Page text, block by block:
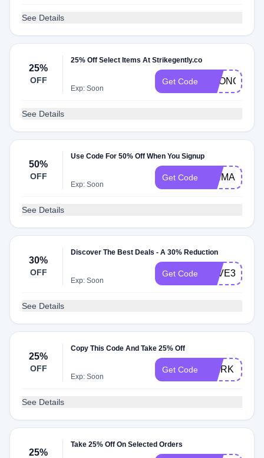
See Details
25%
OFF
25% Off Select Items At Strikegently.co
Exp: Soon
Get Code ECONOMY
See Details
50%
OFF
Use Code For 50% Off When You Signup
Exp: Soon
Get Code PINMAILYAY
See Details
30%
OFF
Discover The Best Deals - A 30% Reduction
Exp: Soon
Get Code SAVE30
See Details
25%
OFF
Copy This Code And Take 25% Off
Exp: Soon
Get Code WERK
See Details
25%
Take 25% Off On Selected Orders